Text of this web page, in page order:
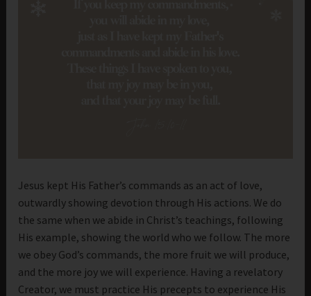
Jesus kept His Father’s commands as an act of love,
outwardly showing devotion through His actions. We do
the same when we abide in Christ’s teachings, following
His example, showing the world who we follow. The more
we obey God’s commands, the more fruit we will produce,
and the more joy we will experience. Having a revelatory
Creator, we must practice His precepts to experience His